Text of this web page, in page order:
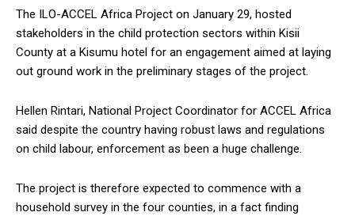
The ILO-ACCEL Africa Project on January 29, hosted
stakeholders in the child protection sectors within Kisii
County at a Kisumu hotel for an engagement aimed at laying
out ground work in the preliminary stages of the project.
Hellen Rintari, National Project Coordinator for ACCEL Africa
said despite the country having robust laws and regulations
on child labour, enforcement as been a huge challenge.
The project is therefore expected to commence with a
household survey in the four counties, in a fact finding